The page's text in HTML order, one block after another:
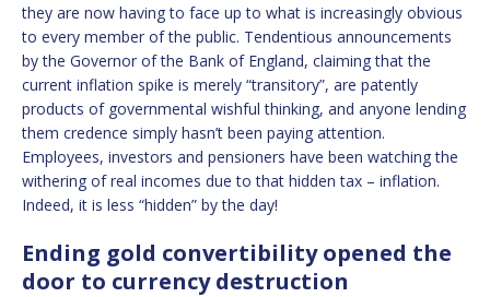
they are now having to face up to what is increasingly obvious
to every member of the public. Tendentious announcements
by the Governor of the Bank of England, claiming that the
current inflation spike is merely “transitory”, are patently
products of governmental wishful thinking, and anyone lending
them credence simply hasn’t been paying attention.
Employees, investors and pensioners have been watching the
withering of real incomes due to that hidden tax – inflation.
Indeed, it is less “hidden” by the day!
Ending gold convertibility opened the
door to currency destruction